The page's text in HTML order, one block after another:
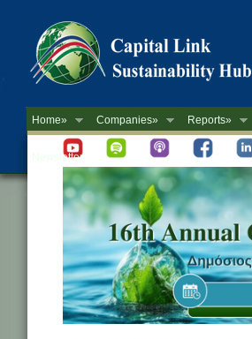
Home» Companies» Reports»
Newsletter